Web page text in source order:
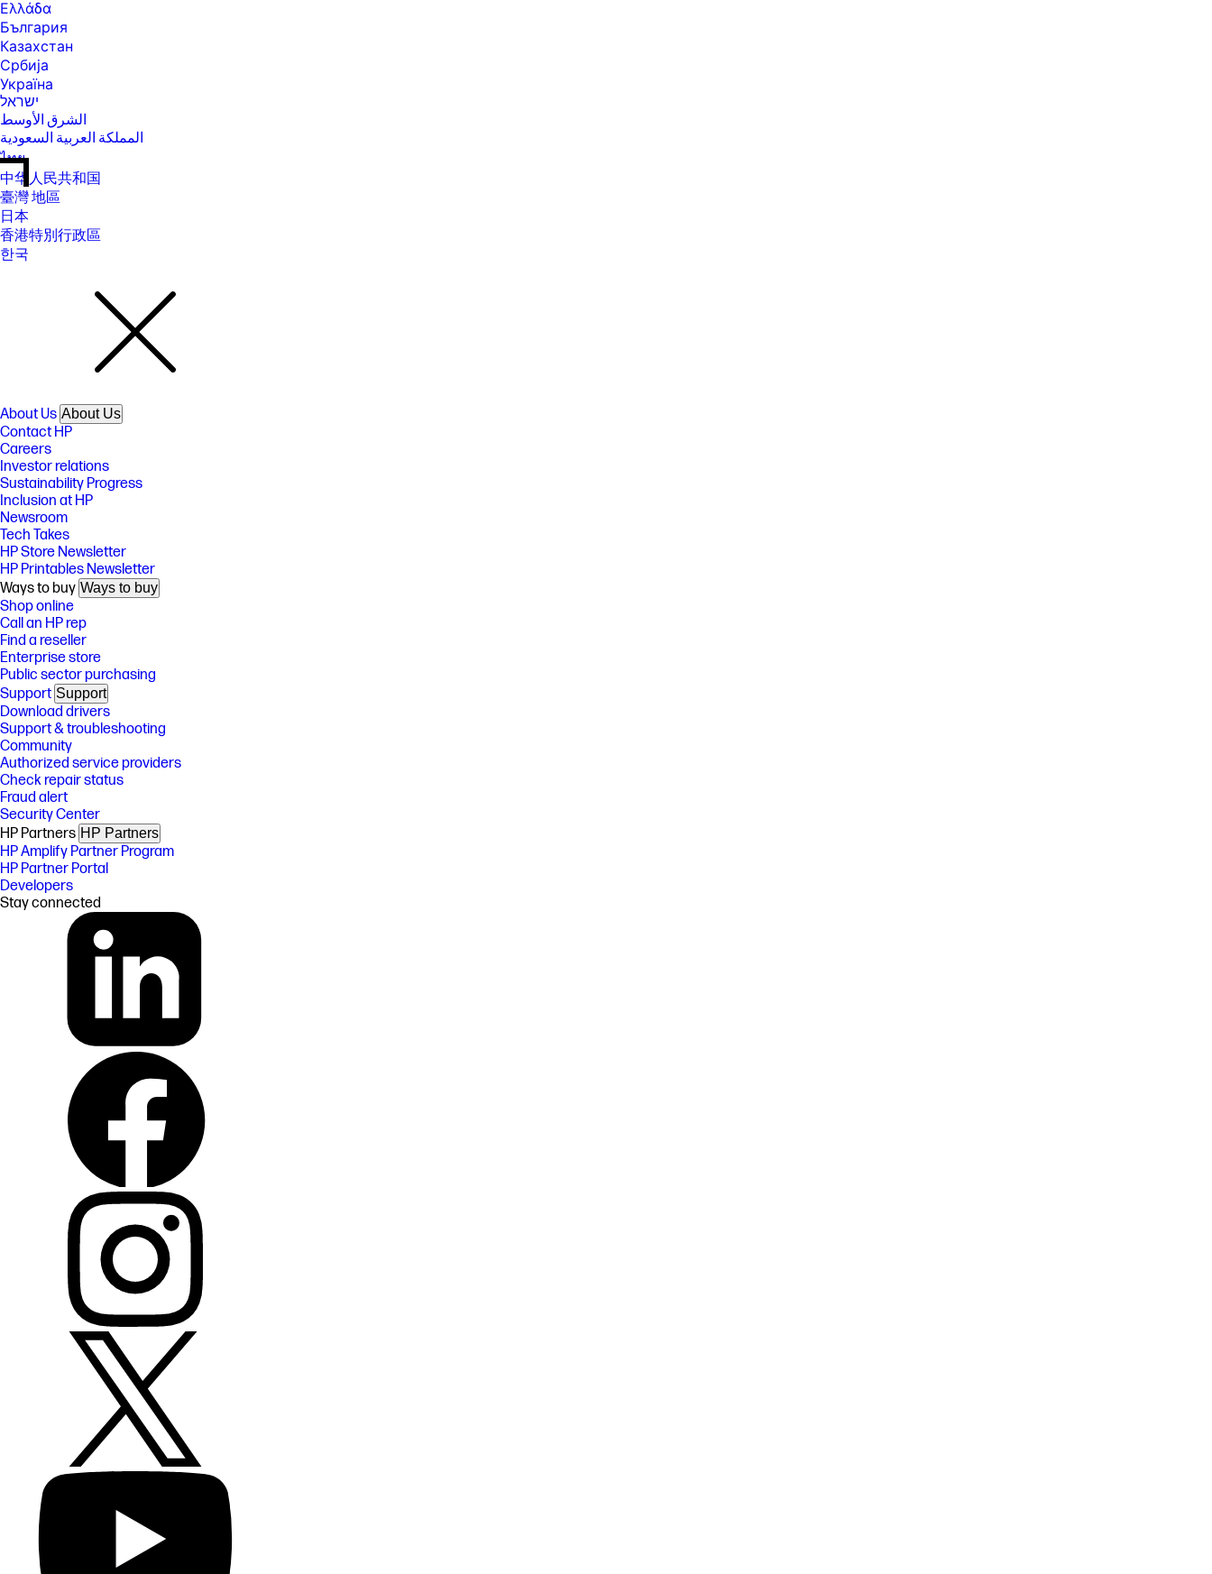
Ελλάδα
България
Казахстан
Србија
Україна
ישראל
الشرق الأوسط
المملكة العربية السعودية
ไทย
中华人民共和国
臺灣 地區
日本
香港特別行政區
한국
About Us About Us
Contact HP
Careers
Investor relations
Sustainability Progress
Inclusion at HP
Newsroom
Tech Takes
HP Store Newsletter
HP Printables Newsletter
Ways to buy Ways to buy
Shop online
Call an HP rep
Find a reseller
Enterprise store
Public sector purchasing
Support Support
Download drivers
Support & troubleshooting
Community
Authorized service providers
Check repair status
Fraud alert
Security Center
HP Partners HP Partners
HP Amplify Partner Program
HP Partner Portal
Developers
Stay connected